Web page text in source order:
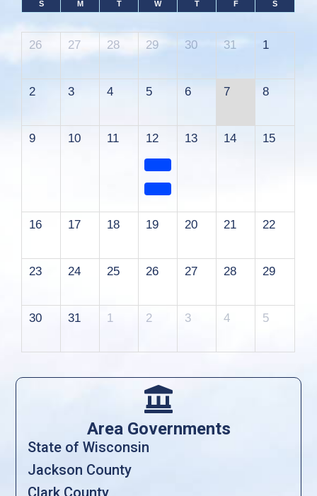
S M T W T F S
26 27 28 29 30 31 1
2 3 4 5 6 7 8
9 10 11 12 13 14 15
16 17 18 19 20 21 22
23 24 25 26 27 28 29
30 31 1 2 3 4 5

Area Governments
State of Wisconsin
Jackson County
Clark County